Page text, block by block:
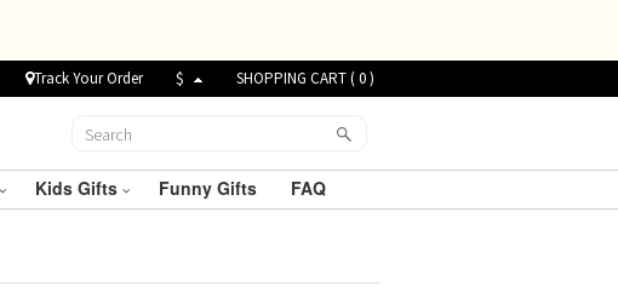
Track Your Order $ SHOPPING CART (0)
Kids Gifts Funny Gifts FAQ